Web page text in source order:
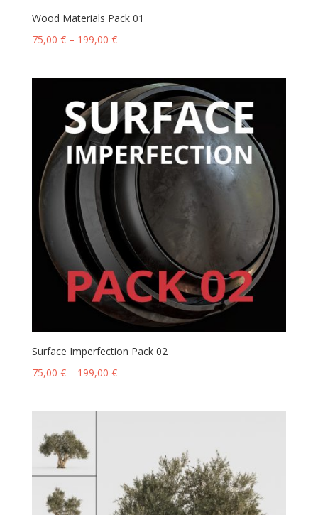
Wood Materials Pack 01
75,00 €– 199,00 €
Surface Imperfection Pack 02
75,00 €– 199,00 €